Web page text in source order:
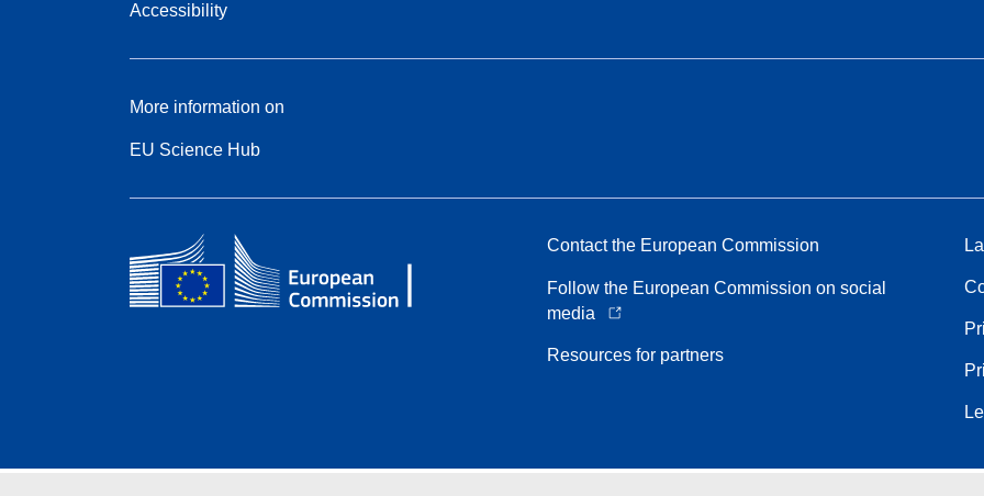
Accessibility
More information on
EU Science Hub
Contact the European Commission
Follow the European Commission on social
media
Resources for partners